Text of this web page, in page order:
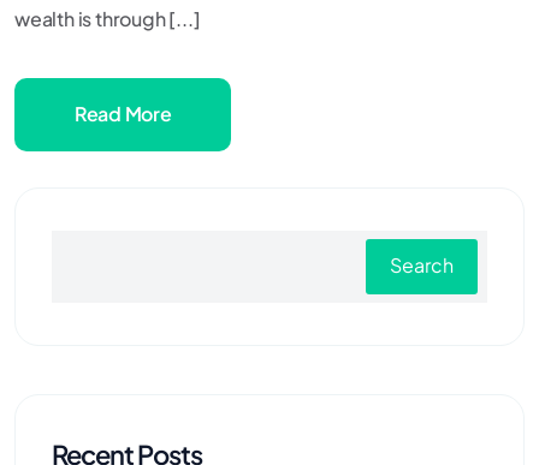
wealth is through [...]
Read More
Search
Recent Posts